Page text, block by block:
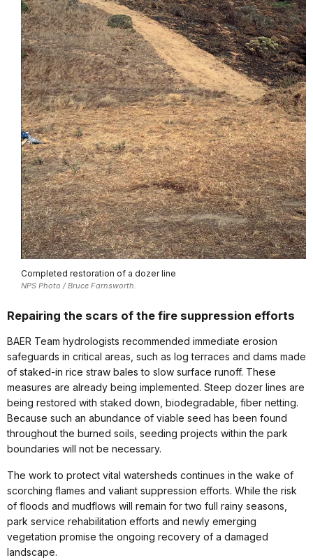
Completed restoration of a dozer line
NPS Photo / Bruce Farnsworth.
Repairing the scars of the fire suppression efforts
BAER Team hydrologists recommended immediate erosion
safeguards in critical areas, such as log terraces and dams made
of staked-in rice straw bales to slow surface runoff. These
measures are already being implemented. Steep dozer lines are
being restored with staked down, biodegradable, fiber netting.
Because such an abundance of viable seed has been found
throughout the burned soils, seeding projects within the park
boundaries will not be necessary.
The work to protect vital watersheds continues in the wake of
scorching flames and valiant suppression efforts. While the risk
of floods and mudflows will remain for two full rainy seasons,
park service rehabilitation efforts and newly emerging
vegetation promise the ongoing recovery of a damaged
landscape.